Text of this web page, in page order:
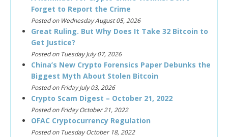
Forget to Report the Crime
Posted on Wednesday August 05, 2026
Great Ruling. But Why Does It Take 32 Bitcoin to
Get Justice?
Posted on Tuesday July 07, 2026
China’s New Crypto Forensics Paper Debunks the
Biggest Myth About Stolen Bitcoin
Posted on Friday July 03, 2026
Crypto Scam Digest – October 21, 2022
Posted on Friday October 21, 2022
OFAC Cryptocurrency Regulation
Posted on Tuesday October 18, 2022